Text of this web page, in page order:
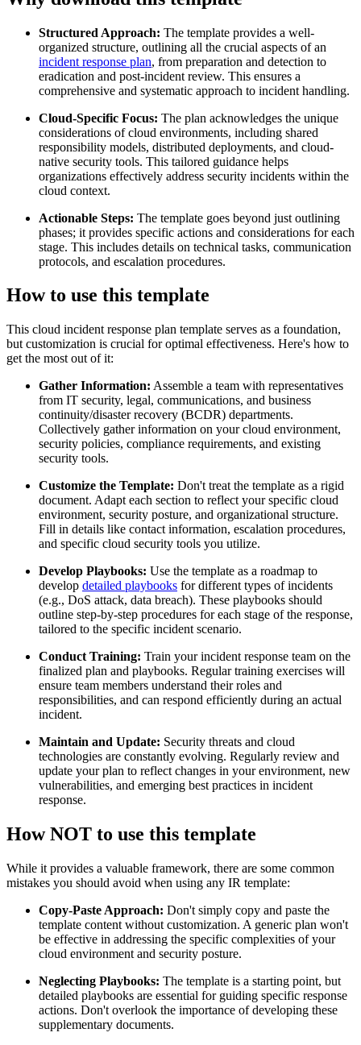
Structured Approach: The template provides a well-
organized structure, outlining all the crucial aspects of an
incident response plan, from preparation and detection to
eradication and post-incident review. This ensures a
comprehensive and systematic approach to incident handling.
Cloud-Specific Focus: The plan acknowledges the unique
considerations of cloud environments, including shared
responsibility models, distributed deployments, and cloud-
native security tools. This tailored guidance helps
organizations effectively address security incidents within the
cloud context.
Actionable Steps: The template goes beyond just outlining
phases; it provides specific actions and considerations for each
stage. This includes details on technical tasks, communication
protocols, and escalation procedures.
How to use this template
This cloud incident response plan template serves as a foundation,
but customization is crucial for optimal effectiveness. Here's how to
get the most out of it:
Gather Information: Assemble a team with representatives
from IT security, legal, communications, and business
continuity/disaster recovery (BCDR) departments.
Collectively gather information on your cloud environment,
security policies, compliance requirements, and existing
security tools.
Customize the Template: Don't treat the template as a rigid
document. Adapt each section to reflect your specific cloud
environment, security posture, and organizational structure.
Fill in details like contact information, escalation procedures,
and specific cloud security tools you utilize.
Develop Playbooks: Use the template as a roadmap to
develop detailed playbooks for different types of incidents
(e.g., DoS attack, data breach). These playbooks should
outline step-by-step procedures for each stage of the response,
tailored to the specific incident scenario.
Conduct Training: Train your incident response team on the
finalized plan and playbooks. Regular training exercises will
ensure team members understand their roles and
responsibilities, and can respond efficiently during an actual
incident.
Maintain and Update: Security threats and cloud
technologies are constantly evolving. Regularly review and
update your plan to reflect changes in your environment, new
vulnerabilities, and emerging best practices in incident
response.
How NOT to use this template
While it provides a valuable framework, there are some common
mistakes you should avoid when using any IR template:
Copy-Paste Approach: Don't simply copy and paste the
template content without customization. A generic plan won't
be effective in addressing the specific complexities of your
cloud environment and security posture.
Neglecting Playbooks: The template is a starting point, but
detailed playbooks are essential for guiding specific response
actions. Don't overlook the importance of developing these
supplementary documents.